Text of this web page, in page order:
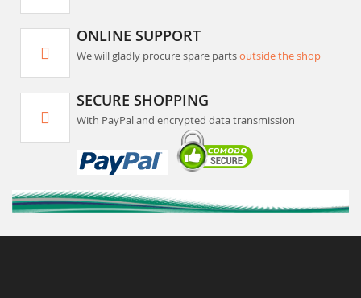
ONLINE SUPPORT
We will gladly procure spare partsoutside the shop
SECURE SHOPPING
With PayPal and encrypted data transmission